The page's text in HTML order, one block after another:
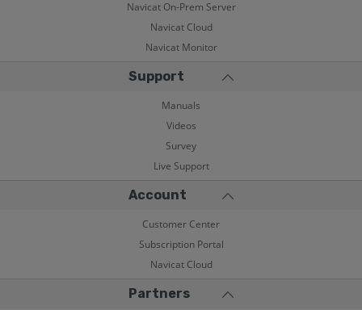
Navicat On-Prem Server
Navicat Cloud
Navicat Monitor
Support
Manuals
Videos
Survey
Live Support
Account
Customer Center
Subscription Portal
Navicat Cloud
Partners